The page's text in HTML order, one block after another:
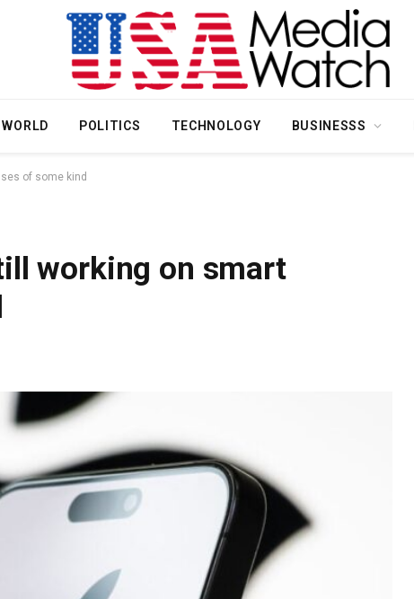
WORLD POLITICS TECHNOLOGY BUSINESSS
of some kind
working on smart